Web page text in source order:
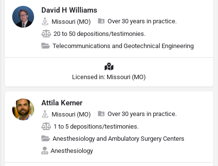
David H Williams
Missouri (MO)
Over 30 years in practice.
20 to 50 depositions/testimonies.
Telecommunications and Geotechnical Engineering
Licensed in: Missouri (MO)
Attila Kerner
Missouri (MO)
Over 30 years in practice.
1 to 5 depositions/testimonies.
Anesthesiology and Ambulatory Surgery Centers
Anesthesiology